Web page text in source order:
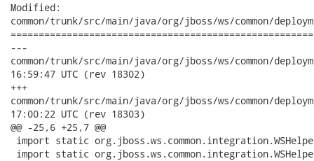
Modified:
common/trunk/src/main/java/org/jboss/ws/common/
---
common/trunk/src/main/java/org/jboss/ws/common/deployment/
16:59:47 UTC (rev 18302)
+++
common/trunk/src/main/java/org/jboss/ws/common/deployment/
17:00:22 UTC (rev 18303)
@@ -25,6 +25,7 @@
import static
import static